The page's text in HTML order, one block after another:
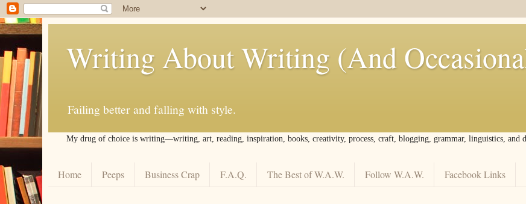
Writing About Writing (And
Failing better and falling with style.
My drug of choice is writing––writing, art, reading, inspiration, books, creativity, process, craft, blogging, grammar, linguistics, and
Home Peeps Business Crap F.A.Q. The Best of W.A.W. Follow W.A.W. Facebook Links